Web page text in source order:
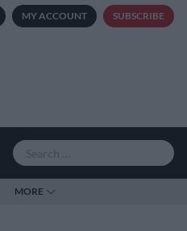
MY ACCOUNT SUBSCRIBE
MORE